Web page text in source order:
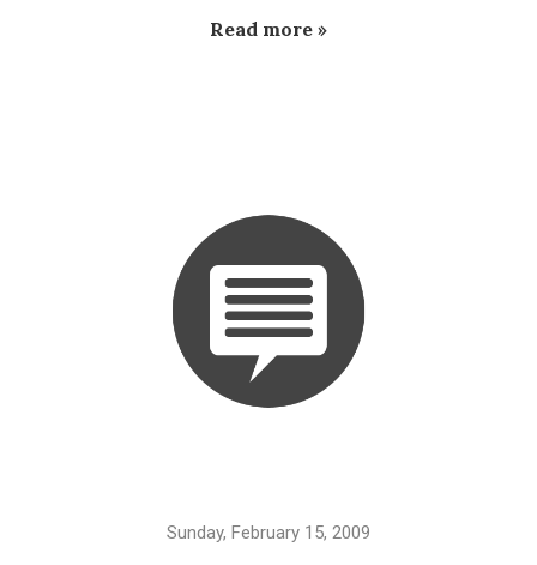
Read more »
Sunday, February 15, 2009